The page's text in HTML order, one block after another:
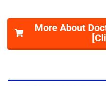
More About